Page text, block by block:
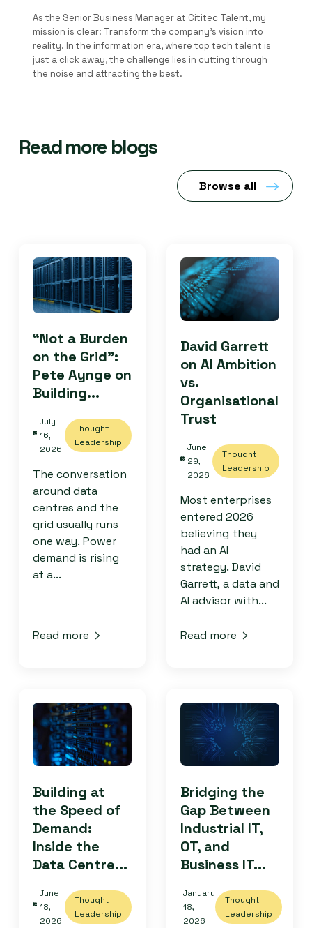
As the Senior Business Manager at Cititec Talent, my
mission is clear: Transform the company's vision into
reality. In the information era, where top tech talent is
just a click away, the challenge lies in cutting through
the noise and attracting the best.
Read more blogs
Browse all
“Not a Burden
on the Grid”:
Pete Aynge on
Building...
July
16,
2026
Thought
Leadership
The conversation
around data
centres and the
grid usually runs
one way. Power
demand is rising
at a...
Read more
David Garrett
on AI Ambition
vs.
Organisational
Trust
June
29,
2026
Thought
Leadership
Most enterprises
entered 2026
believing they
had an AI
strategy. David
Garrett, a data and
AI advisor with...
Read more
Building at
the Speed of
Demand:
Inside the
Data Centre...
June
18,
2026
Thought
Leadership
Bridging the
Gap Between
Industrial IT,
OT, and
Business IT...
January
18,
2026
Thought
Leadership